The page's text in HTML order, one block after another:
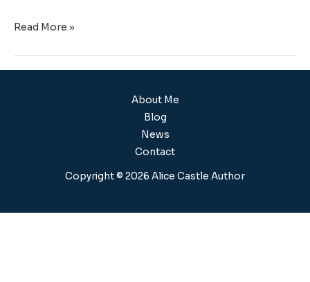
Read More »
About Me
Blog
News
Contact
Copyright © 2026 Alice Castle Author